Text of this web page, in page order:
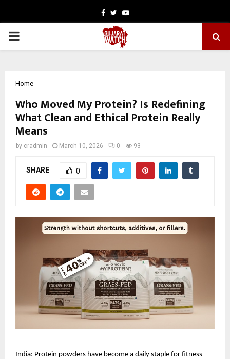
Facebook
TwitterYoutube
PRIMARY
Home
Who Moved My Protein? Is Redefining
What Clean and Ethical Protein Really
Means
by cradmin March 10, 2026 0 93
SHARE 0
India: Protein powders have become a daily staple for fitness